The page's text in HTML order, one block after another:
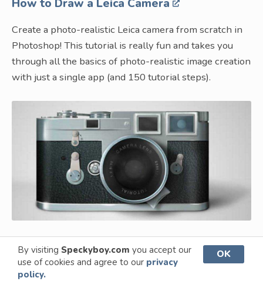
By visiting Speckyboy.com you accept our
use of cookies and agree to our privacy
policy.
OK
How to Draw a Leica Camera
Create a photo-realistic Leica camera from scratch in
Photoshop! This tutorial is really fun and takes you
through all the basics of photo-realistic image creation
with just a single app (and 150 tutorial steps).
How to Create a Realistic Shoelaces
From Scratch